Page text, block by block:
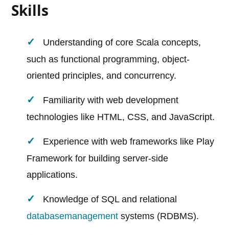
Skills
Understanding of core Scala concepts,
such as functional programming, object-
oriented principles, and concurrency.
Familiarity with web development
technologies like HTML, CSS, and JavaScript.
Experience with web frameworks like Play
Framework for building server-side
applications.
Knowledge of SQL and relational
databasemanagement systems (RDBMS).